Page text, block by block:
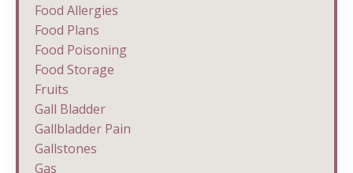
Food Allergies
Food Plans
Food Poisoning
Food Storage
Fruits
Gall Bladder
Gallbladder Pain
Gallstones
Gas